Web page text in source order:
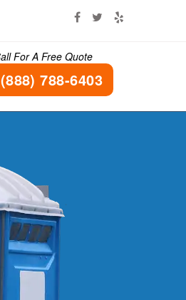
For A Free Quote
(888) 788-6403